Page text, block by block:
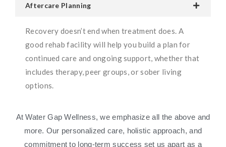
Aftercare Planning
Recovery doesn’t end when treatment does. A
good rehab facility will help you build a plan for
continued care and ongoing support, whether that
includes therapy, peer groups, or sober living
options.
At Water Gap Wellness, we emphasize all the above and
more. Our personalized care, holistic approach, and
commitment to long-term success set us apart as a